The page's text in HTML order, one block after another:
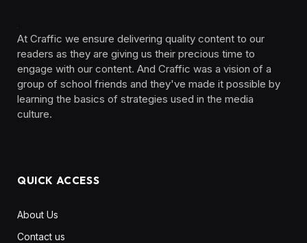
At Craffic we ensure delivering quality content to our
readers as they are giving us their precious time to
engage with our content. And Craffic was a vision of a
group of school friends and they've made it possible by
learning the basics of strategies used in the media
culture. ‎ ‎ ‎‎ ‎ ‎
QUICK ACCESS
About Us
Contact us